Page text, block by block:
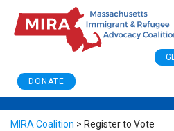
DONATE
MIRA Coalition > Register to Vote